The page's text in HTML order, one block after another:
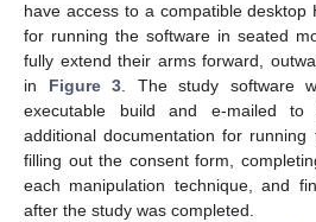
have access to a compatible desktop
for running the software in seated
fully extend their arms forward,
in Figure 3. The study software
executable build and e-mailed to
additional documentation for
filling out the consent form,
each manipulation technique, and
after the study was completed.